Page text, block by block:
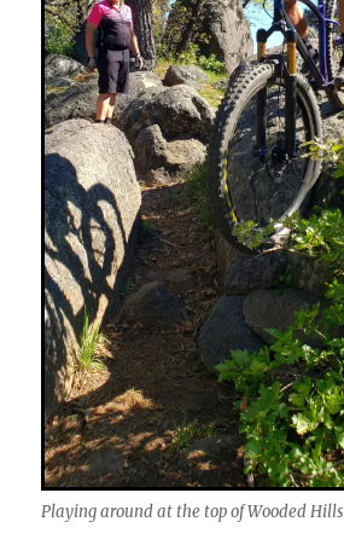
Playing around at the top of Wooded Hills